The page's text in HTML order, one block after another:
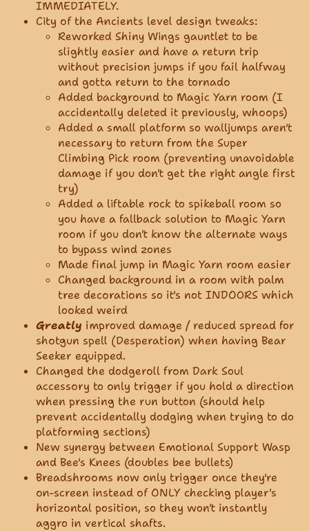
IMMEDIATELY.
City of the Ancients level design tweaks:
Reworked Shiny Wings gauntlet to be
slightly easier and have a return trip
without precision jumps if you fail halfway
and gotta return to the tornado
Added background to Magic Yarn room (I
accidentally deleted it previously, whoops)
Added a small platform so walljumps aren't
necessary to return from the Super
Climbing Pick room (preventing unavoidable
damage if you don't get the right angle first
try)
Added a liftable rock to spikeball room so
you have a fallback solution to Magic Yarn
room if you don't know the alternate ways
to bypass wind zones
Made final jump in Magic Yarn room easier
Changed background in a room with palm
tree decorations so it's not INDOORS which
looked weird
Greatly improved damage / reduced spread for
shotgun spell (Desperation) when having Bear
Seeker equipped.
Changed the dodgeroll from Dark Soul
accessory to only trigger if you hold a direction
when pressing the run button (should help
prevent accidentally dodging when trying to do
platforming sections)
New synergy between Emotional Support Wasp
and Bee's Knees (doubles bee bullets)
Breadshrooms now only trigger once they're
on-screen instead of ONLY checking player's
horizontal position, so they won't instantly
aggro in vertical shafts.